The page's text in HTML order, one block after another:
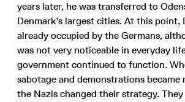
years later, he was transferred to
Denmark’s largest cities. At this point,
already occupied by the Germans,
was not very noticeable in everyday
government continued to function.
sabotage and demonstrations became
the Nazis changed their strategy.